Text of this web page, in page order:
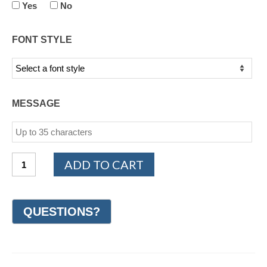
Yes No
FONT STYLE
MESSAGE
Chrome
Ring
8mm
ADD TO CART